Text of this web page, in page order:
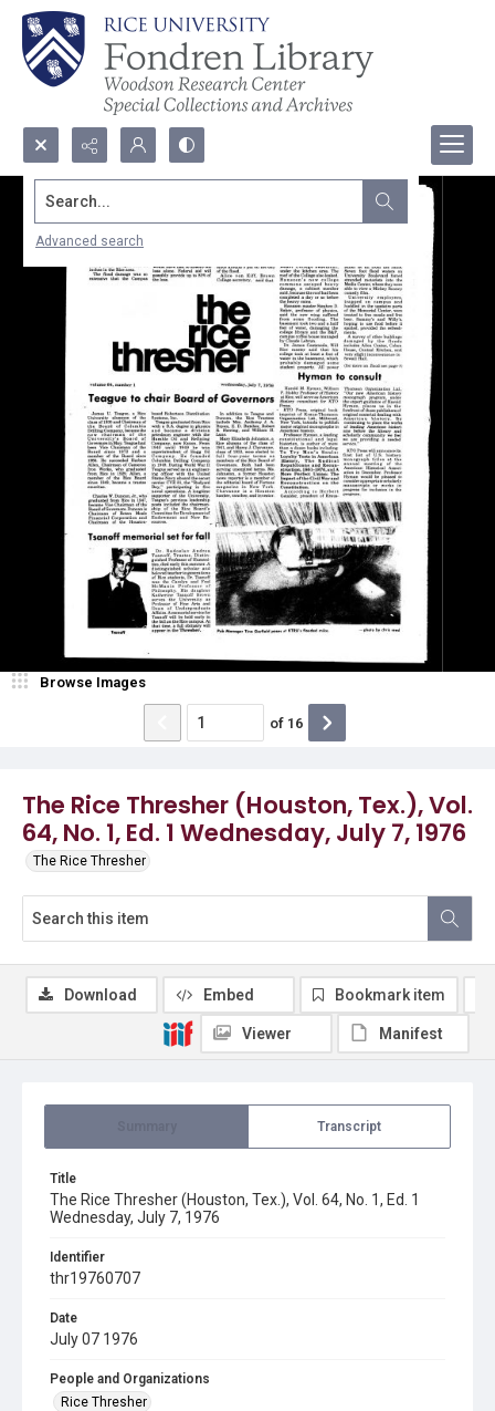
Search...
Advanced search
The Rice Thresher (Houston, Tex.), Vol.
64, No. 1, Ed. 1 Wednesday, July 7, 1976
The Rice Thresher
Browse Images
of 16
Transcript
Title
The Rice Thresher (Houston, Tex.), Vol. 64, No. 1, Ed. 1
Wednesday, July 7, 1976
Identifier
thr19760707
Date
July 07 1976
People and Organizations
Rice Thresher
Download Embed Bookmark item
Viewer Manifest